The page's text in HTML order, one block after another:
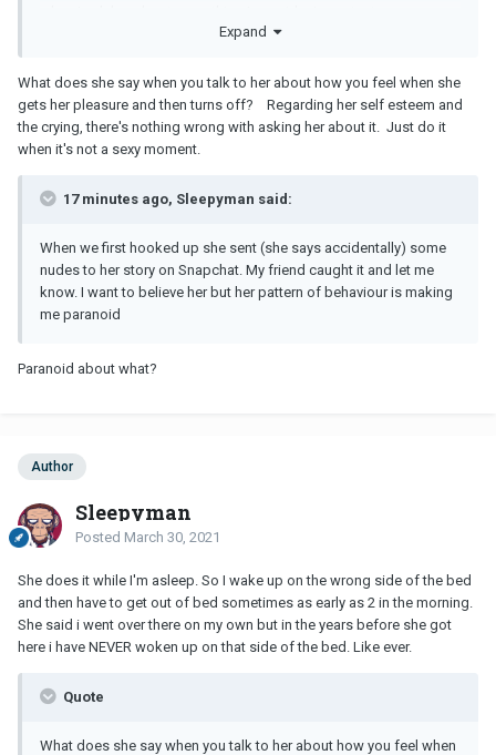
Expand
What does she say when you talk to her about how you feel when she
gets her pleasure and then turns off? Regarding her self esteem and
the crying, there's nothing wrong with asking her about it. Just do it
when it's not a sexy moment.
17 minutes ago, Sleepyman said:
When we first hooked up she sent (she says accidentally) some
nudes to her story on Snapchat. My friend caught it and let me
know. I want to believe her but her pattern of behaviour is making
me paranoid
Paranoid about what?
Author
Sleepyman
Posted March 30, 2021
She does it while I'm asleep. So I wake up on the wrong side of the bed
and then have to get out of bed sometimes as early as 2 in the morning.
She said i went over there on my own but in the years before she got
here i have NEVER woken up on that side of the bed. Like ever.
Quote
What does she say when you talk to her about how you feel when